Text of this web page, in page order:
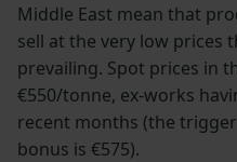
Middle East mean that
sell at the very low prices
prevailing. Spot prices in
€550/tonne, ex-works
recent months (the
bonus is €575).